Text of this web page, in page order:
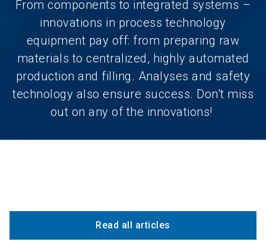
From components to integrated systems –
innovations in process technology
equipment pay off: from preparing raw
materials to centralized, highly automated
production and filling. Analyses and safety
technology also ensure success. Don’t miss
out on any of the innovations!
Read all articles